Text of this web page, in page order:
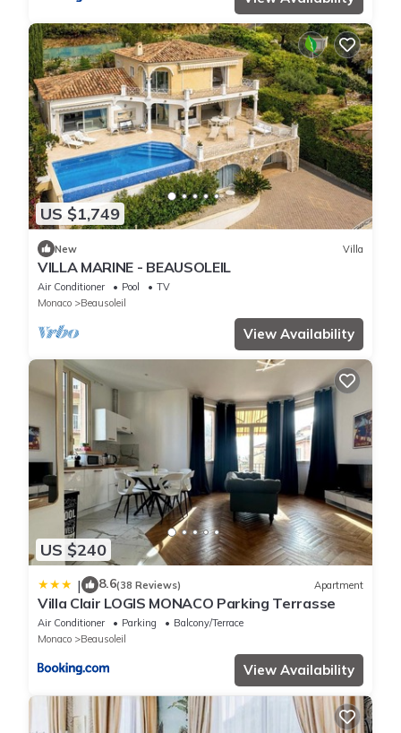
US $1,749
New Villa
VILLA MARINE - BEAUSOLEIL
Air Conditioner Pool
TV
Monaco
Beausoleil
View Availability
US $240
| 8.6(38 Reviews) Apartment
Villa Clair LOGIS MONACO Parking Terrasse
Air Conditioner Parking
Balcony/Terrace
Monaco
Beausoleil
View Availability